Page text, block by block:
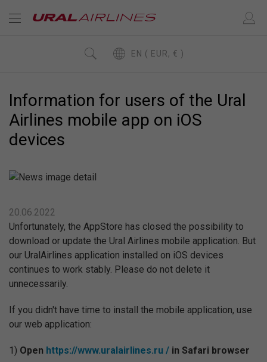
EN ( EUR, € )
Information for users of the Ural
Airlines mobile app on iOS
devices
20.06.2022
Unfortunately, the AppStore has closed the possibility to
download or update the Ural Airlines mobile application. But
our UralAirlines application installed on iOS devices
continues to work stably. Please do not delete it
unnecessarily.
If you didn't have time to install the mobile application, use
our web application:
1) Open https://www.uralairlines.ru / in Safari browser